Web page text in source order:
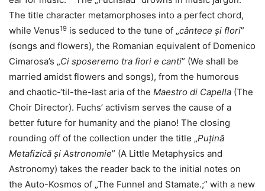
The title character metamorphoses into a perfect chord,
while Venus19 is seduced to the tune of „cântece și flori”
(songs and flowers), the Romanian equivalent of Domenico
Cimarosa’s „Ci sposeremo tra fiori e canti” (We shall be
married amidst flowers and songs), from the humorous
and chaotic-‘til-the-last aria of the Maestro di Capella (The
Choir Director). Fuchs’ activism serves the cause of a
better future for humanity and the piano! The closing
rounding off of the collection under the title „Puțină
Metafizică și Astronomie” (A Little Metaphysics and
Astronomy) takes the reader back to the initial notes on
the Auto-Kosmos of „The Funnel and Stamate.;” with a new